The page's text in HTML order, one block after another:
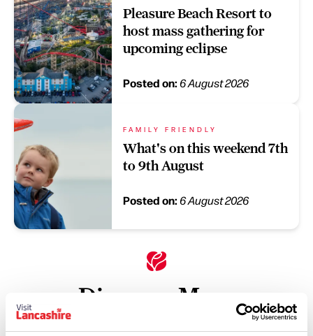
Pleasure Beach Resort to
host mass gathering for
upcoming eclipse
Posted on:6 August 2026
FAMILY FRIENDLY
What's on this weekend 7th
to 9th August
Posted on:6 August 2026
Discover More
Keywords: